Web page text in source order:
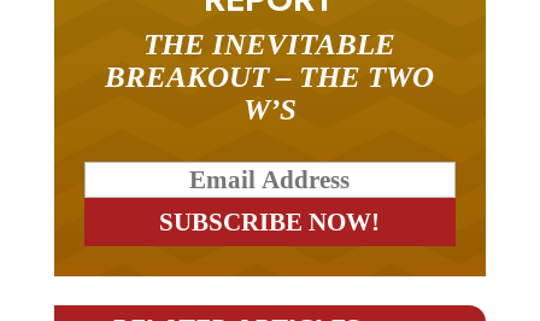
BREAKOUT – THE TWO
W’S
RELATED ARTICLES